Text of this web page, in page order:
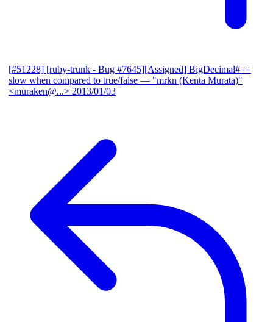
[#51228] [ruby-trunk - Bug #7645][Assigned] BigDecimal#==
slow when compared to true/false — "mrkn (Kenta Murata)"
<muraken@...> 2013/01/03